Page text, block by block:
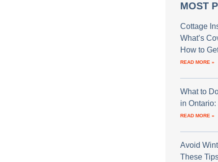
MOST
Cottage
What’s
How to
READ MORE »
What to
in
READ MORE »
Avoid
These